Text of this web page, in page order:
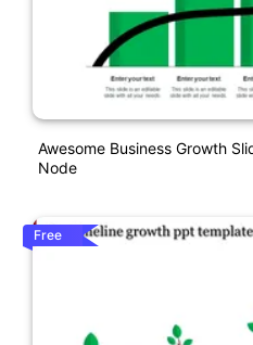
Awesome Business Growth
Node
Free